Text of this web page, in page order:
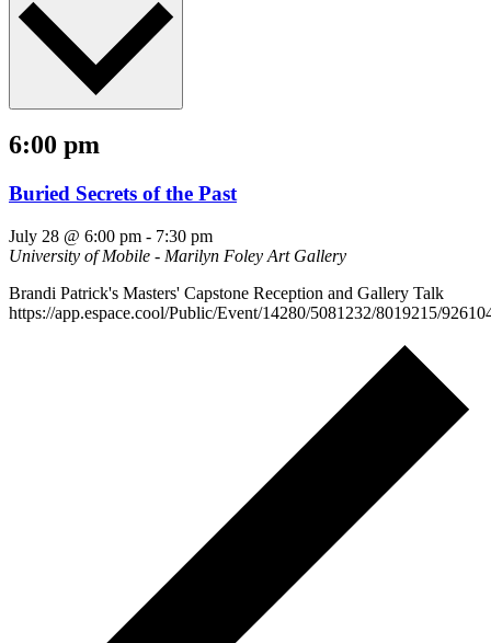
6:00 pm
Buried Secrets of the Past
July 28 @ 6:00 pm - 7:30 pm
University of Mobile - Marilyn Foley Art Gallery
Brandi Patrick's Masters' Capstone Reception and Gallery Talk
https://app.espace.cool/Public/Event/14280/5081232/8019215/